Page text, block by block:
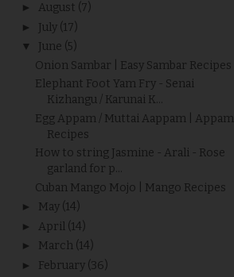
► August (7)
► July (17)
▼ June (5)
Onion Sambar | Easy Sambar Recipes
Elephant Foot Yam Fry - Senai
Kizhangu / Karunai K...
Egg Appam / Muttai Aappam | Appam
Recipes
How to string Jasmine - Arali - Rose
garland for p...
Cuban Mango Mojo | Mango Recipes
► May (14)
► April (14)
► March (14)
► February (36)